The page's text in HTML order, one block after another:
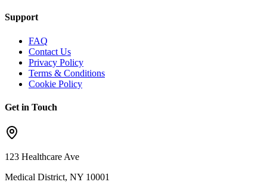
Support
FAQ
Contact Us
Privacy Policy
Terms & Conditions
Cookie Policy
Get in Touch
123 Healthcare Ave
Medical District, NY 10001